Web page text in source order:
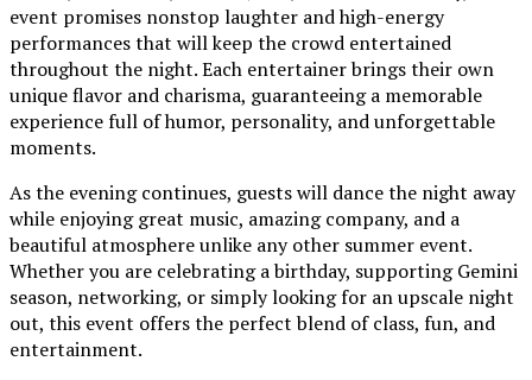
event promises nonstop laughter and high-energy
performances that will keep the crowd entertained
throughout the night. Each entertainer brings their own
unique flavor and charisma, guaranteeing a memorable
experience full of humor, personality, and unforgettable
moments.
As the evening continues, guests will dance the night away
while enjoying great music, amazing company, and a
beautiful atmosphere unlike any other summer event.
Whether you are celebrating a birthday, supporting Gemini
season, networking, or simply looking for an upscale night
out, this event offers the perfect blend of class, fun, and
entertainment.